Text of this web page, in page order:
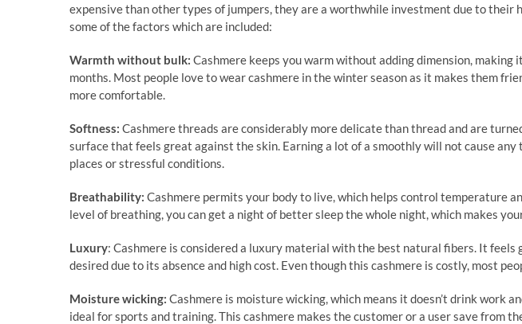
expensive than other types of jumpers, they are a worthwhile investment due to their
some of the factors which are included:
Warmth without bulk: Cashmere keeps you warm without adding dimension,
months. Most people love to wear cashmere in the winter season as it makes them
more comfortable.
Softness: Cashmere threads are considerably more delicate than thread and are
surface that feels great against the skin. Earning a lot of a smoothly will not cause
places or stressful conditions.
Breathability: Cashmere permits your body to live, which helps control temperature
level of breathing, you can get a night of better sleep the whole night, which makes
Luxury: Cashmere is considered a luxury material with the best natural fibers. It feels
desired due to its absence and high cost. Even though this cashmere is costly, most
Moisture wicking: Cashmere is moisture wicking, which means it doesn’t drink work
ideal for sports and training. This cashmere makes the customer or a user save from